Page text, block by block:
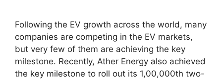
Following the EV growth across the world, many
companies are competing in the EV markets,
but very few of them are achieving the key
milestone. Recently, Ather Energy also achieved
the key milestone to roll out its 1,00,000th two-